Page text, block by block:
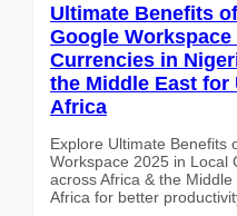
Ultimate Benefits
Google Workspace
Currencies in
the Middle East
Africa
Explore Ultimate Benefits
Workspace 2025 in Local
across Africa & the
Africa for better